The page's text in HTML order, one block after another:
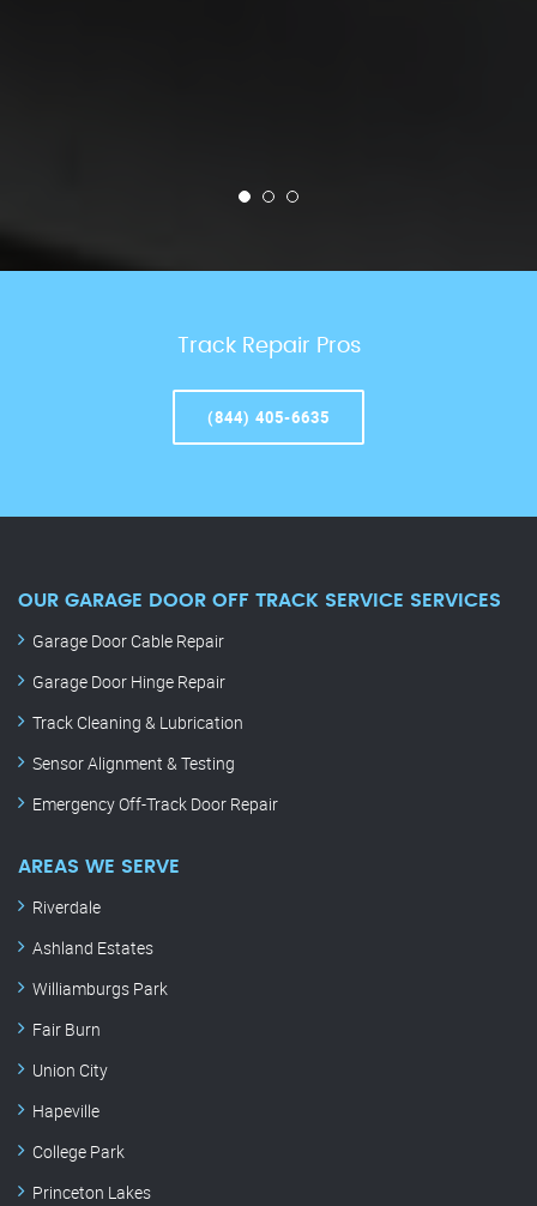
Track Repair Pros
(844) 405-6635
OUR GARAGE DOOR OFF TRACK SERVICE SERVICES
Garage Door Cable Repair
Garage Door Hinge Repair
Track Cleaning & Lubrication
Sensor Alignment & Testing
Emergency Off-Track Door Repair
AREAS WE SERVE
Riverdale
Ashland Estates
Williamburgs Park
Fair Burn
Union City
Hapeville
College Park
Princeton Lakes